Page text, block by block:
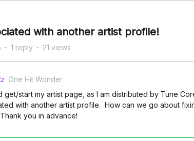
with another artist profile!
1 reply 21 views
One Hit Wonder
get/start my artist page, as I am distributed by Tune
with another artist profile. How can we go about
you in advance!